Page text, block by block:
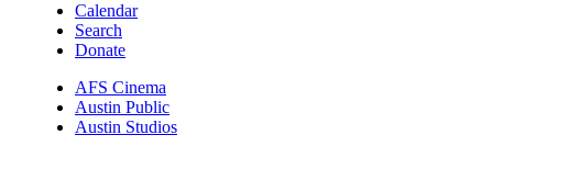
Calendar
Search
Donate
AFS Cinema
Austin Public
Austin Studios